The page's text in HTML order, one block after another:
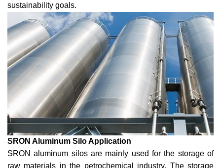
sustainability goals.
SRON Aluminum Silo Application
SRON aluminum silos are mainly used for the storage of
raw materials in the petrochemical industry. The storage